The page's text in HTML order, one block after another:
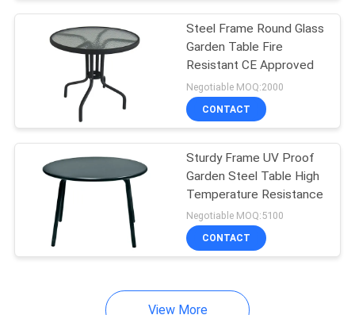
CONTACT
CASES
SITEMAP
PRIVACY
Outdoor Hanging
Umbrella
Outdoor Foldable
Steel Frame Round Glass
Garden Table Fire
Resistant CE Approved
Negotiable MOQ:2000
CONTACT
Sturdy Frame UV Proof
Garden Steel Table High
Temperature Resistance
Negotiable MOQ:5100
CONTACT
View More